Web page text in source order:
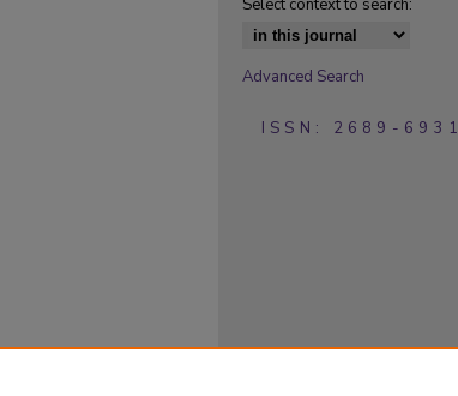
Select context to search:
Advanced Search
ISSN: 2689-6931